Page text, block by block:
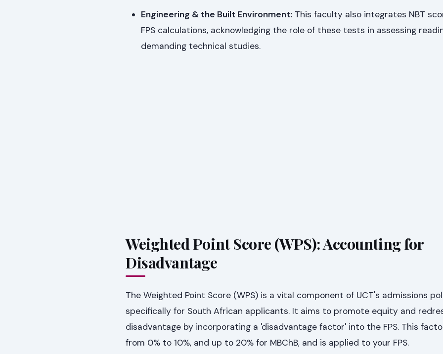
Engineering & the Built Environment: This faculty also integrates NBT
FPS calculations, acknowledging the role of these tests in assessing
demanding technical studies.
Weighted Point Score (WPS): Accounting for
Disadvantage
The Weighted Point Score (WPS) is a vital component of UCT's admissions
specifically for South African applicants. It aims to promote equity and
disadvantage by incorporating a 'disadvantage factor' into the FPS. This
from 0% to 10%, and up to 20% for MBChB, and is applied to your FPS.